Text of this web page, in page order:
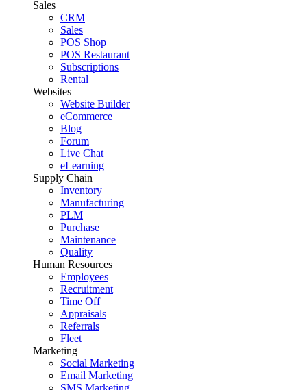
Sales
CRM
Sales
POS Shop
POS Restaurant
Subscriptions
Rental
Websites
Website Builder
eCommerce
Blog
Forum
Live Chat
eLearning
Supply Chain
Inventory
Manufacturing
PLM
Purchase
Maintenance
Quality
Human Resources
Employees
Recruitment
Time Off
Appraisals
Referrals
Fleet
Marketing
Social Marketing
Email Marketing
SMS Marketing